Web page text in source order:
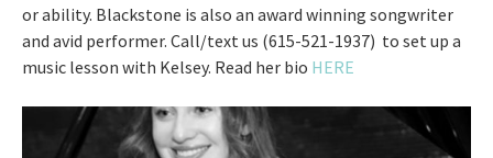
or ability. Blackstone is also an award winning songwriter
and avid performer. Call/text us (615-521-1937) to set up a
music lesson with Kelsey. Read her bio HERE